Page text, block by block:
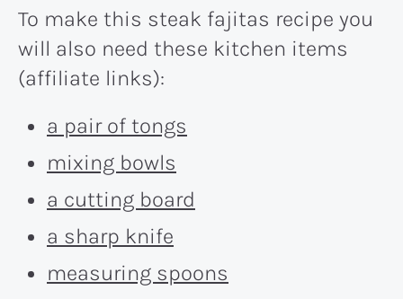
To make this steak fajitas recipe you
will also need these kitchen items
(affiliate links):
a pair of tongs
mixing bowls
a cutting board
a sharp knife
measuring spoons